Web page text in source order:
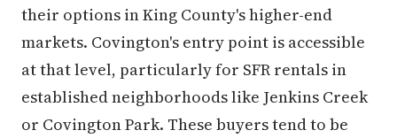
their options in King County's higher-end
markets. Covington's entry point is accessible
at that level, particularly for SFR rentals in
established neighborhoods like Jenkins Creek
or Covington Park. These buyers tend to be